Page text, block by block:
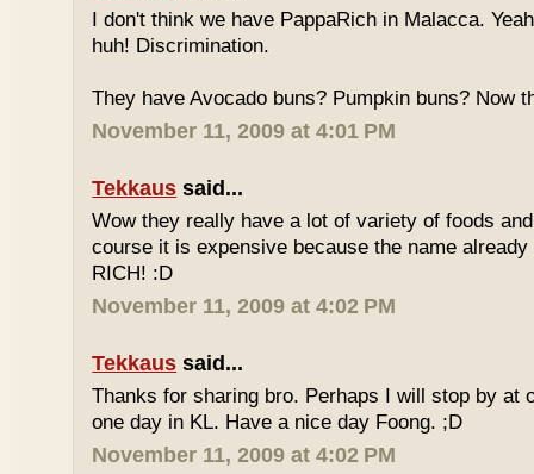
I don't think we have PappaRich in Malacca.
huh! Discrimination.
They have Avocado buns? Pumpkin buns? Now
November 11, 2009 at 4:01 PM
Tekkaus said...
Wow they really have a lot of variety of foods
course it is expensive because the name
RICH! :D
November 11, 2009 at 4:02 PM
Tekkaus said...
Thanks for sharing bro. Perhaps I will stop by at
one day in KL. Have a nice day Foong. ;D
November 11, 2009 at 4:02 PM